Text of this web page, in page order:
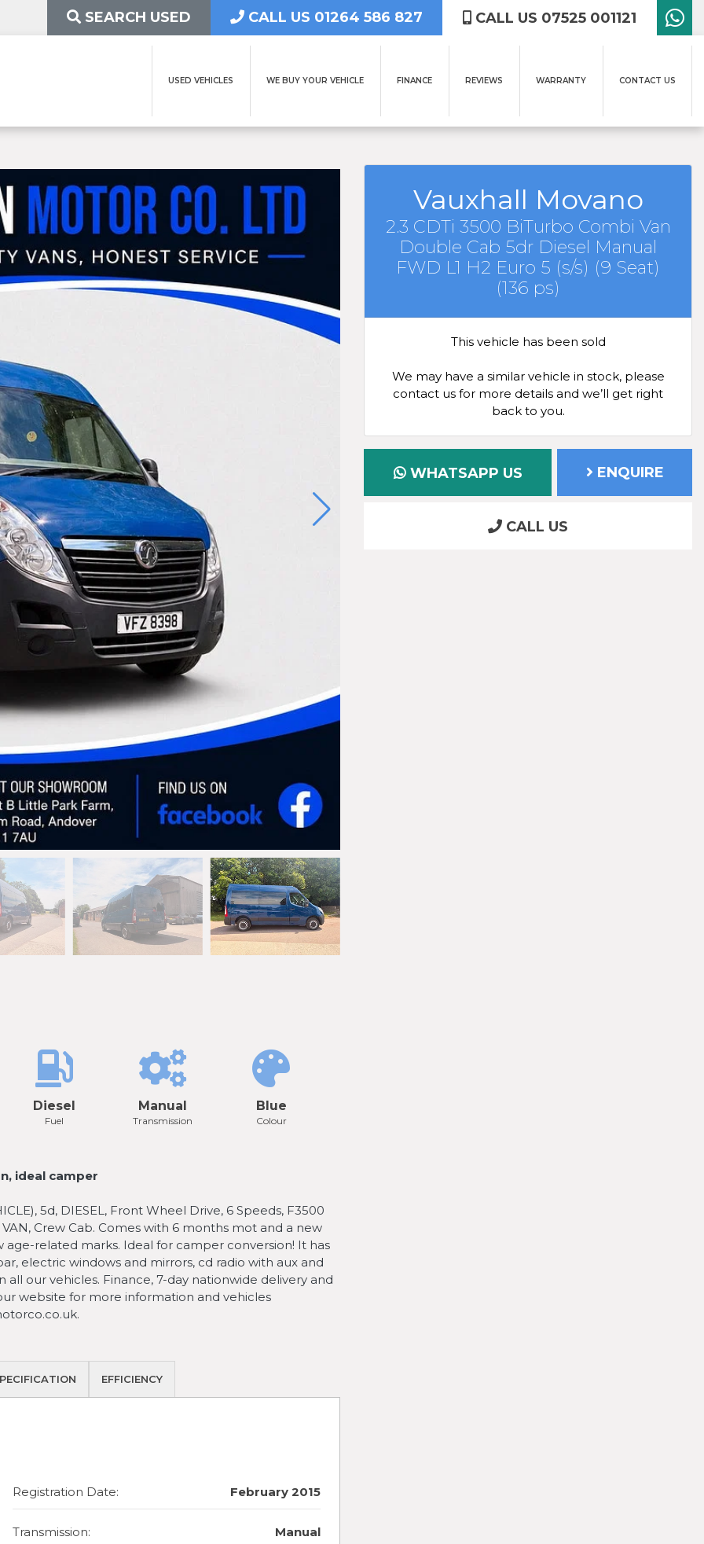
SEARCH USED CALL US 01264 586 827 CALL US 07525 001121
USED VEHICLES WE BUY YOUR VEHICLE FINANCE REVIEWS WARRANTY CONTACT US
Diesel
Fuel
Manual
Transmission
Blue
Colour
ideal camper
5d, DIESEL, Front Wheel Drive, 6 Speeds, F3500
Crew Cab. Comes with 6 months mot and a new
related marks. Ideal for camper conversion! It has
electric windows and mirrors, cd radio with aux and
our vehicles. Finance, 7-day nationwide delivery and
website for more information and vehicles
EFFICIENCY
Registration Date: February 2015
Transmission: Manual
Vauxhall Movano
2.3 CDTi 3500 BiTurbo Combi Van
Double Cab 5dr Diesel Manual
FWD L1 H2 Euro 5 (s/s) (9 Seat)
(136 ps)
This vehicle has been sold
We may have a similar vehicle in stock, please
contact us for more details and we’ll get right
back to you.
WHATSAPP US ENQUIRE
CALL US